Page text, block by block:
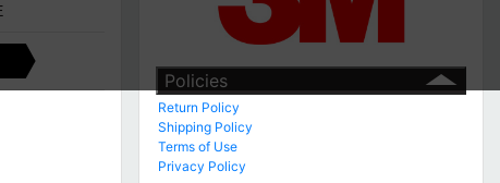
Policies
Return Policy
Shipping Policy
Terms of Use
Privacy Policy